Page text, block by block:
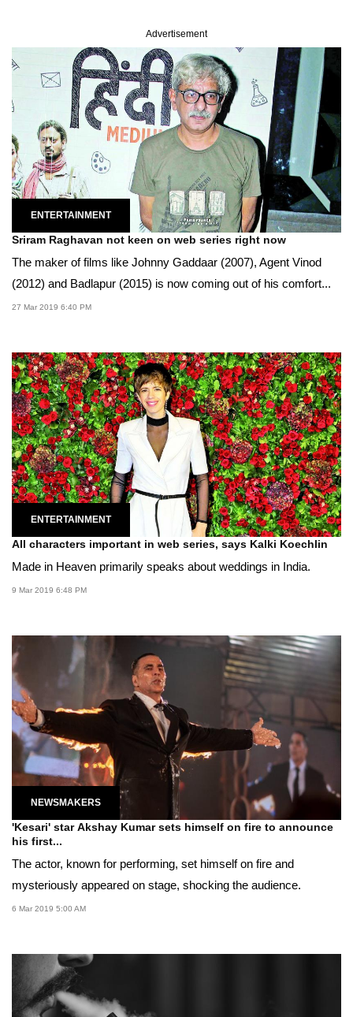
Advertisement
ENTERTAINMENT
Sriram Raghavan not keen on web series right now
The maker of films like Johnny Gaddaar (2007), Agent Vinod
(2012) and Badlapur (2015) is now coming out of his comfort...
27 Mar 2019 6:40 PM
ENTERTAINMENT
All characters important in web series, says Kalki Koechlin
Made in Heaven primarily speaks about weddings in India.
9 Mar 2019 6:48 PM
NEWSMAKERS
'Kesari' star Akshay Kumar sets himself on fire to announce
his first...
The actor, known for performing, set himself on fire and
mysteriously appeared on stage, shocking the audience.
6 Mar 2019 5:00 AM